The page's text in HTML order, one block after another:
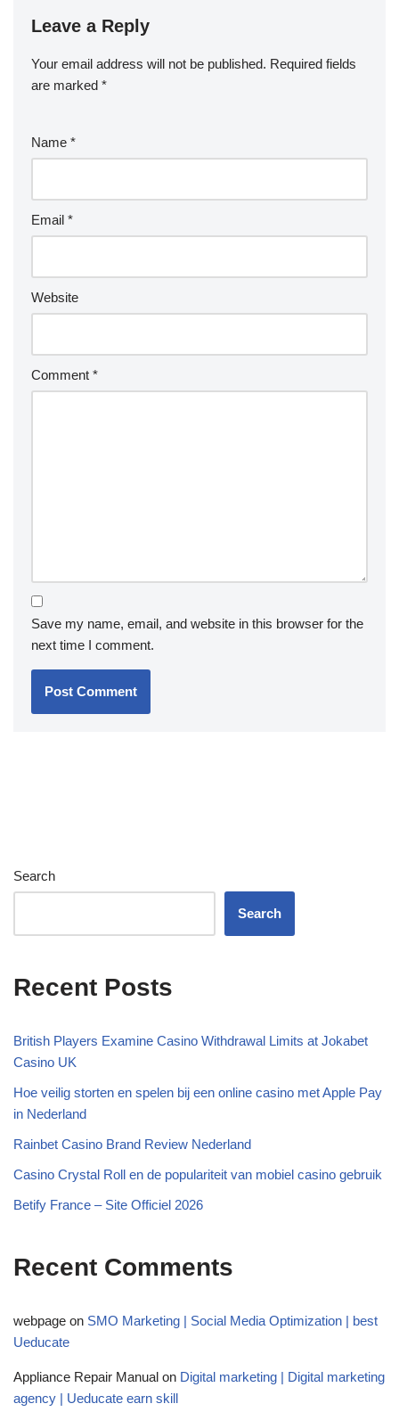
Leave a Reply
Your email address will not be published. Required fields
are marked *
Name *
Email *
Website
Comment *
Save my name, email, and website in this browser for the
next time I comment.
Search
Search
Recent Posts
British Players Examine Casino Withdrawal Limits at Jokabet
Casino UK
Hoe veilig storten en spelen bij een online casino met Apple Pay
in Nederland
Rainbet Casino Brand Review Nederland
Casino Crystal Roll en de populariteit van mobiel casino gebruik
Betify France – Site Officiel 2026
Recent Comments
webpage on SMO Marketing | Social Media Optimization | best
Ueducate
Appliance Repair Manual on Digital marketing | Digital marketing
agency | Ueducate earn skill